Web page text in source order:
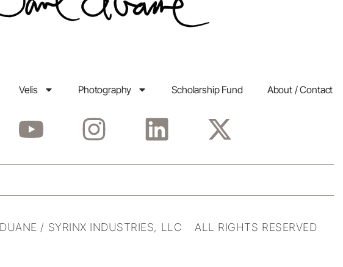
Velis Photography Scholarship Fund About / Contact
/ SYRINX INDUSTRIES, LLC ALL RIGHTS RESERVED